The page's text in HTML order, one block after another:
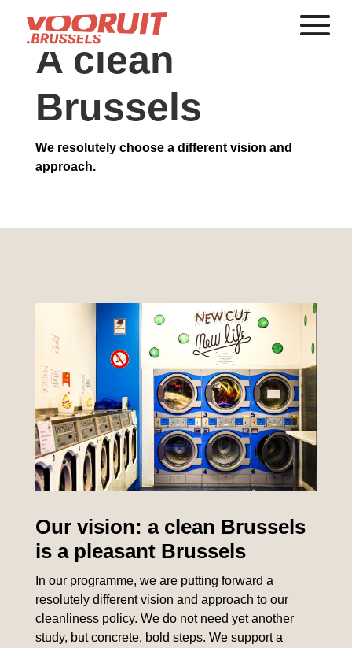
A clean
Brussels
We resolutely choose a different vision and
approach.
Our vision: a clean Brussels
is a pleasant Brussels
In our programme, we are putting forward a
resolutely different vision and approach to our
cleanliness policy. We do not need yet another
study, but concrete, bold steps. We support a